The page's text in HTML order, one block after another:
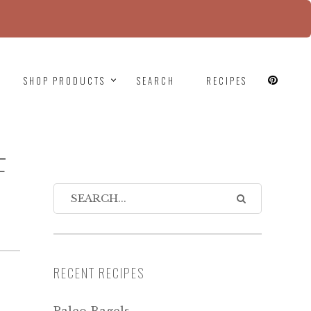
SHOP PRODUCTS SEARCH RECIPES
RECENT RECIPES